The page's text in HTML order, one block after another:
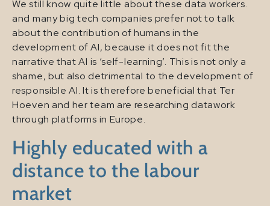
We still know quite little about these data workers.
and many big tech companies prefer not to talk
about the contribution of humans in the
development of AI, because it does not fit the
narrative that AI is ‘self-learning’. This is not only a
shame, but also detrimental to the development of
responsible AI. It is therefore beneficial that Ter
Hoeven and her team are researching datawork
through platforms in Europe.
Highly educated with a
distance to the labour
market